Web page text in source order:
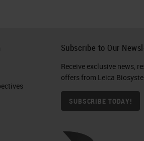
Subscribe to Our
Receive exclusive news,
offers from Leica
SUBSCRIBE TODAY!